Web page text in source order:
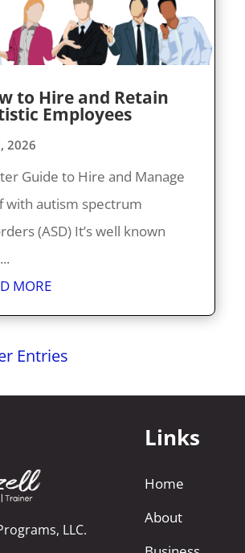
to Hire and Retain
Employees
2026
Guide to Hire and Manage
with autism spectrum
(ASD) It’s well known
MORE
Entries
LLC.
Links
Home
About